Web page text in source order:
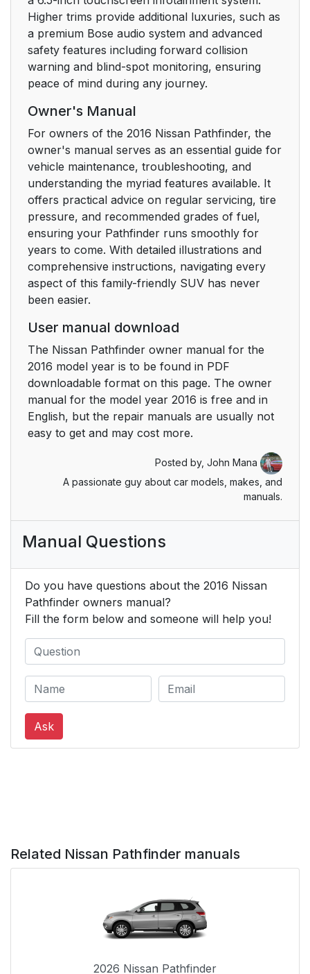
Higher trims provide additional luxuries, such as
a premium Bose audio system and advanced
safety features including forward collision
warning and blind-spot monitoring, ensuring
peace of mind during any journey.
Owner's Manual
For owners of the 2016 Nissan Pathfinder, the
owner's manual serves as an essential guide for
vehicle maintenance, troubleshooting, and
understanding the myriad features available. It
offers practical advice on regular servicing, tire
pressure, and recommended grades of fuel,
ensuring your Pathfinder runs smoothly for
years to come. With detailed illustrations and
comprehensive instructions, navigating every
aspect of this family-friendly SUV has never
been easier.
User manual download
The Nissan Pathfinder owner manual for the
2016 model year is to be found in PDF
downloadable format on this page. The owner
manual for the model year 2016 is free and in
English, but the repair manuals are usually not
easy to get and may cost more.
Posted by, John Mana
A passionate guy about car models, makes, and
manuals.
Manual Questions
Do you have questions about the 2016 Nissan
Pathfinder owners manual?
Fill the form below and someone will help you!
Ask
Related Nissan Pathfinder manuals
2026 Nissan Pathfinder